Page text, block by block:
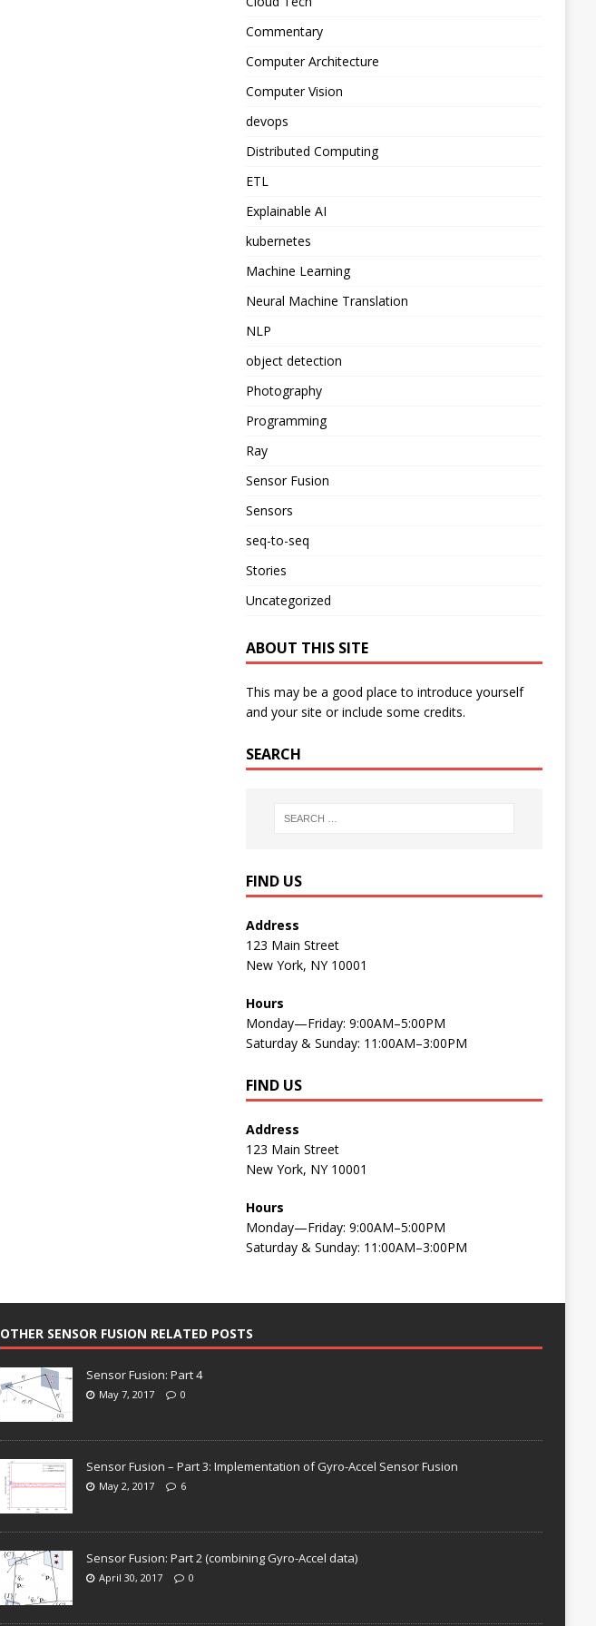
Commentary
Computer Architecture
Computer Vision
devops
Distributed Computing
ETL
Explainable AI
kubernetes
Machine Learning
Neural Machine Translation
NLP
object detection
Photography
Programming
Ray
Sensor Fusion
Sensors
seq-to-seq
Stories
Uncategorized
ABOUT THIS SITE
This may be a good place to introduce yourself
and your site or include some credits.
SEARCH
FIND US
Address
123 Main Street
New York, NY 10001
Hours
Monday—Friday: 9:00AM–5:00PM
Saturday & Sunday: 11:00AM–3:00PM
FIND US
Address
123 Main Street
New York, NY 10001
Hours
Monday—Friday: 9:00AM–5:00PM
Saturday & Sunday: 11:00AM–3:00PM
OTHER SENSOR FUSION RELATED POSTS
Sensor Fusion: Part 4
May 7, 2017 0
Sensor Fusion – Part 3: Implementation of Gyro-Accel Sensor Fusion
May 2, 2017 6
Sensor Fusion: Part 2 (combining Gyro-Accel data)
April 30, 2017 0